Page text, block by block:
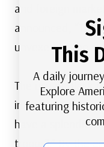
and foreign
announced, “The
unvexed to the
The use of Black
in battle. One
have a splendid
troops].” By the
This
A daily
Explore
featuring